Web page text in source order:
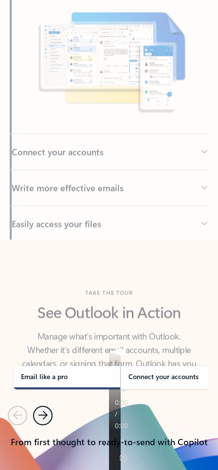
Back to tabs
See Outlook in Action
Manage what’s important with Outlook.
calendars, or signing that form, Outlook has you
covered - at home, for work, or on-the-go.
Email like a pro Connect your accounts
PreviousNext
From first thought to ready-to-send with Copilot